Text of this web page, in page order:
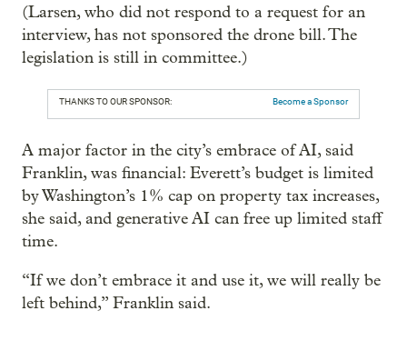
(Larsen, who did not respond to a request for an
interview, has not sponsored the drone bill. The
legislation is still in committee.)
THANKS TO OUR SPONSOR: Become a Sponsor
A major factor in the city’s embrace of AI, said
Franklin, was financial: Everett’s budget is limited
by Washington’s 1% cap on property tax increases,
she said, and generative AI can free up limited staff
time.
“If we don’t embrace it and use it, we will really be
left behind,” Franklin said.